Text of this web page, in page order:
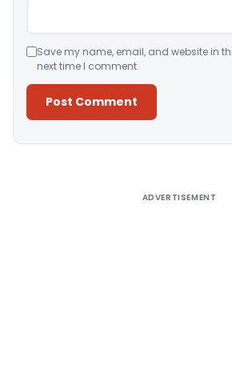
Save my name, email, and website in
next time I comment.
ADVERTISEMENT